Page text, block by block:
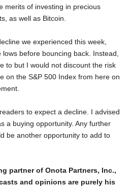
merits of investing in precious
as well as Bitcoin.
we experienced this week,
before bouncing back. Instead,
to but I would not discount the risk
on the S&P 500 Index from here on
to expect a decline. I advised
a buying opportunity. Any further
be another opportunity to add to
partner of Onota Partners, Inc.,
and opinions are purely his